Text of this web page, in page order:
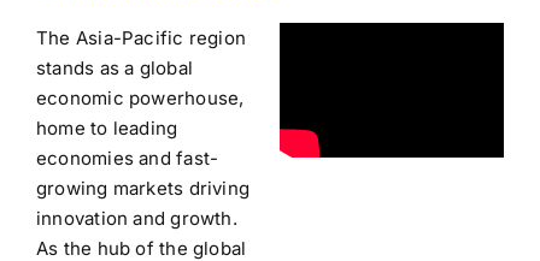
The Asia-Pacific region
stands as a global
economic powerhouse,
home to leading
economies and fast-
growing markets driving
innovation and growth.
As the hub of the global